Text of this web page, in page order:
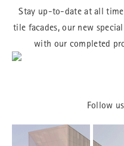
Stay up-to-date at all
tile facades, our new
with our completed
Follow